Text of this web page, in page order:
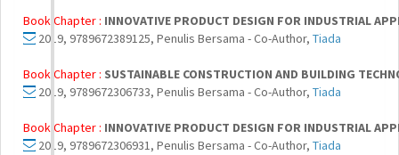
Book Chapter : INNOVATIVE PRODUCT DESIGN FOR INDUSTRIAL
2019, 9789672389125, Penulis Bersama - Co-Author, Tiada
Book Chapter : SUSTAINABLE CONSTRUCTION AND BUILDING
2019, 9789672306733, Penulis Bersama - Co-Author, Tiada
Book Chapter : INNOVATIVE PRODUCT DESIGN FOR INDUSTRIAL
2019, 9789672306931, Penulis Bersama - Co-Author, Tiada